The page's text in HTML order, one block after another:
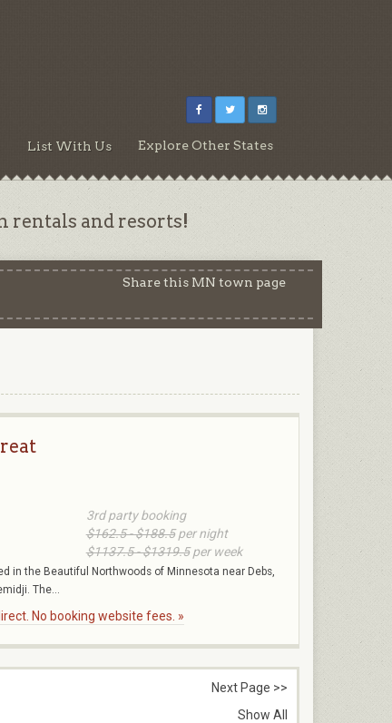
List With Us Explore Other States
rentals and resorts!
Share this MN town page
3rd party booking
$162.5 - $188.5per night
$1137.5 - $1319.5per week
in the Beautiful Northwoods of Minnesota near Debs,
The...
No booking website fees. »
Next Page >>
Show All